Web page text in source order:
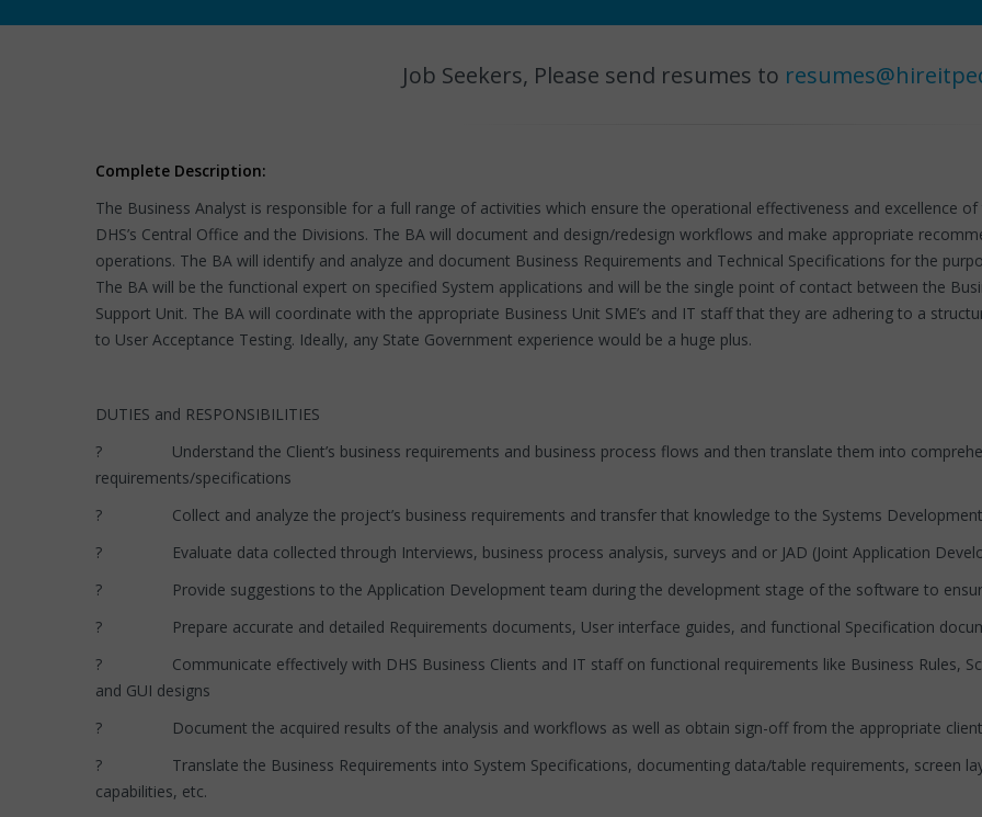
Job Seekers, Please send resumes to
Complete Description:
The Business Analyst is responsible for a full range of activities which ensure the operational effectiveness and excellence
DHS’s Central Office and the Divisions. The BA will document and design/redesign workflows and make appropriate
operations. The BA will identify and analyze and document Business Requirements and Technical Specifications for the
The BA will be the functional expert on specified System applications and will be the single point of contact between the
Support Unit. The BA will coordinate with the appropriate Business Unit SME’s and IT staff that they are adhering to a
to User Acceptance Testing. Ideally, any State Government experience would be a huge plus.
DUTIES and RESPONSIBILITIES
? Understand the Client’s business requirements and business process flows and then translate them into
requirements/specifications
? Collect and analyze the project’s business requirements and transfer that knowledge to the Systems
? Evaluate data collected through Interviews, business process analysis, surveys and or JAD (Joint Application
? Provide suggestions to the Application Development team during the development stage of the software to ensure
? Prepare accurate and detailed Requirements documents, User interface guides, and functional Specification
? Communicate effectively with DHS Business Clients and IT staff on functional requirements like Business Rules,
and GUI designs
? Document the acquired results of the analysis and workflows as well as obtain sign-off from the appropriate client
? Translate the Business Requirements into System Specifications, documenting data/table requirements, screen
capabilities, etc.